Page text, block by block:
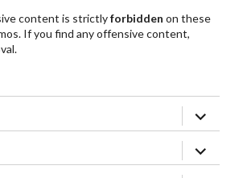
content is strictlyforbiddenon these
If you find any offensive content,
expand
child
menu
expand
child
menu